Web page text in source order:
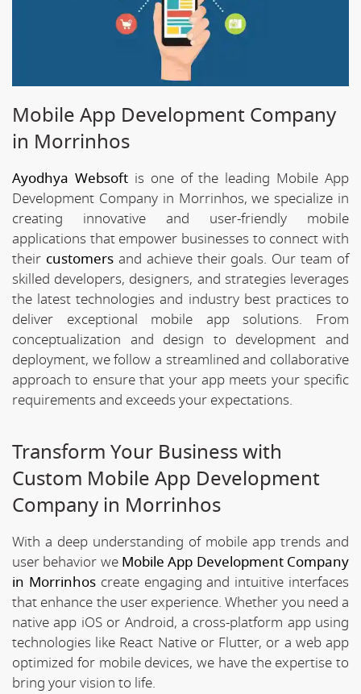
Mobile App Development Company
in Morrinhos
Ayodhya Websoftis one of the leading Mobile App
Development Company in Morrinhos, we specialize in
creating innovative and user-friendly mobile
applications that empower businesses to connect with
their customersand achieve their goals. Our team of
skilled developers, designers, and strategies leverages
the latest technologies and industry best practices to
deliver exceptional mobile app solutions. From
conceptualization and design to development and
deployment, we follow a streamlined and collaborative
approach to ensure that your app meets your specific
requirements and exceeds your expectations.
Transform Your Business with
Custom Mobile App Development
Company in Morrinhos
With a deep understanding of mobile app trends and
user behavior we Mobile App Development Company
in Morrinhoscreate engaging and intuitive interfaces
that enhance the user experience. Whether you need a
native app iOS or Android, a cross-platform app using
technologies like React Native or Flutter, or a web app
optimized for mobile devices, we have the expertise to
bring your vision to life.